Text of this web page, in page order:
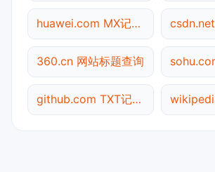
huawei.com MX记录查询
360.cn 网站标题查询
github.com TXT记录查询